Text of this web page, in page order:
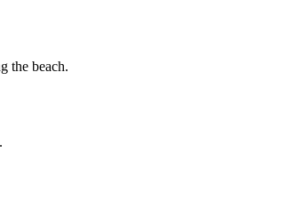
the beach.